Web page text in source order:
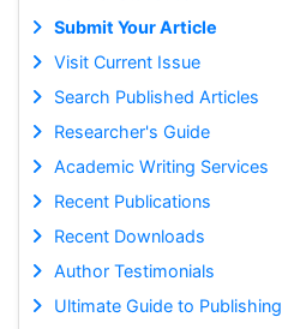
Submit Your Article
Visit Current Issue
Search Published Articles
Researcher's Guide
Academic Writing Services
Recent Publications
Recent Downloads
Author Testimonials
Ultimate Guide to Publishing